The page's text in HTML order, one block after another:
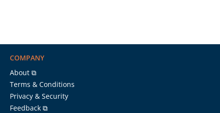
COMPANY
About ⧉
Terms & Conditions
Privacy & Security
Feedback ⧉